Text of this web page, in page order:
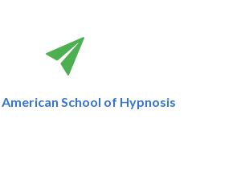
American School of Hypnosis